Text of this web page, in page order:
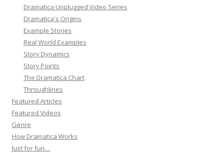
Dramatica Unplugged Video Series
Dramatica's Origins
Example Stories
Real World Examples
Story Dynamics
Story Points
The Dramatica Chart
Throughlines
Featured Articles
Featured Videos
Genre
How Dramatica Works
Just for fun…